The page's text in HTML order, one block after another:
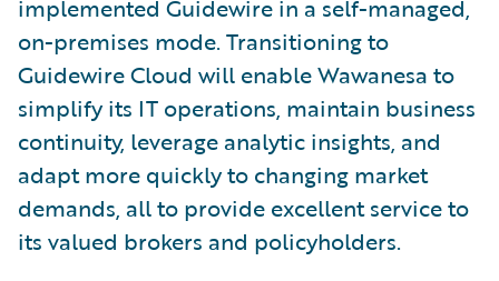
implemented Guidewire in a self-managed,
on-premises mode. Transitioning to
Guidewire Cloud will enable Wawanesa to
simplify its IT operations, maintain business
continuity, leverage analytic insights, and
adapt more quickly to changing market
demands, all to provide excellent service to
its valued brokers and policyholders.